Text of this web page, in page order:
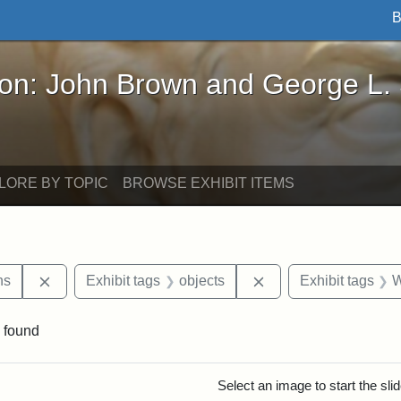
Brown and George L. Stearns - Online
John Brown and George L.
BY TOPIC BROWSE EXHIBIT ITEMS
Remove constraint Exhibit tags: George L. Stearns
Exhibit tags objects Remove constraint
Exhibit tags
found
Select an image to start the